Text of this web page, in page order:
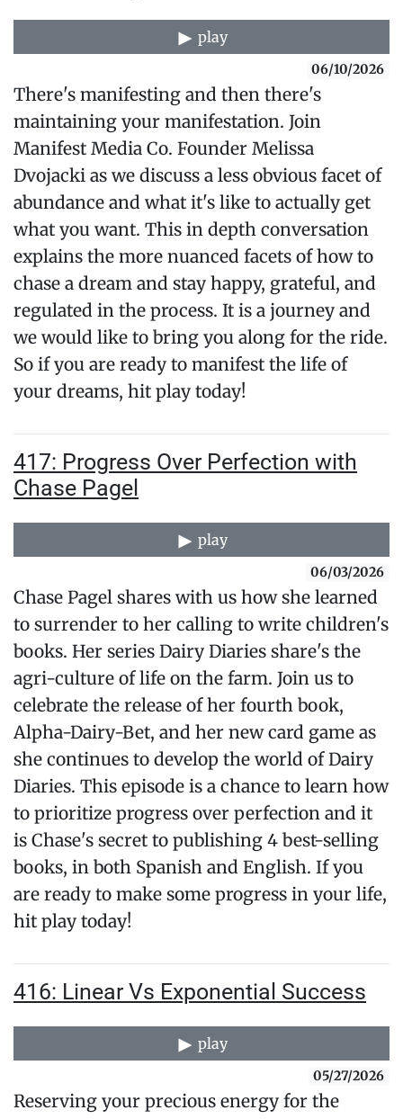
play
06/10/2026
There's manifesting and then there's
maintaining your manifestation. Join
Manifest Media Co. Founder Melissa
Dvojacki as we discuss a less obvious facet of
abundance and what it's like to actually get
what you want. This in depth conversation
explains the more nuanced facets of how to
chase a dream and stay happy, grateful, and
regulated in the process. It is a journey and
we would like to bring you along for the ride.
So if you are ready to manifest the life of
your dreams, hit play today!
417: Progress Over Perfection with
Chase Pagel
play
06/03/2026
Chase Pagel shares with us how she learned
to surrender to her calling to write children's
books. Her series Dairy Diaries share's the
agri-culture of life on the farm. Join us to
celebrate the release of her fourth book,
Alpha-Dairy-Bet, and her new card game as
she continues to develop the world of Dairy
Diaries. This episode is a chance to learn how
to prioritize progress over perfection and it
is Chase's secret to publishing 4 best-selling
books, in both Spanish and English. If you
are ready to make some progress in your life,
hit play today!
416: Linear Vs Exponential Success
play
05/27/2026
Reserving your precious energy for the